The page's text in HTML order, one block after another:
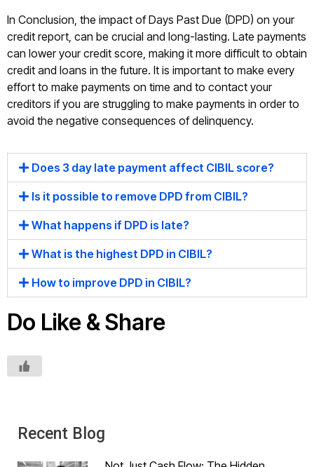
In Conclusion, the impact of Days Past Due (DPD) on your
credit report, can be crucial and long-lasting. Late payments
can lower your credit score, making it more difficult to obtain
credit and loans in the future. It is important to make every
effort to make payments on time and to contact your
creditors if you are struggling to make payments in order to
avoid the negative consequences of delinquency.
Does 3 day late payment affect CIBIL score?
Is it possible to remove DPD from CIBIL?
What happens if DPD is late?
What is the highest DPD in CIBIL?
How to improve DPD in CIBIL?
Do Like & Share
Recent Blog